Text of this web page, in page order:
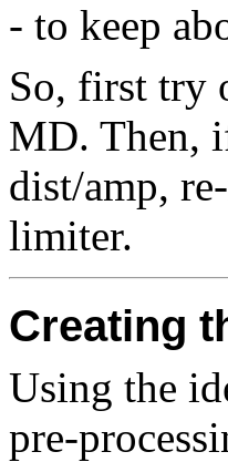
- to keep
So, first try
MD. Then,
dist/amp,
limiter.
Creating
Using the
pre-